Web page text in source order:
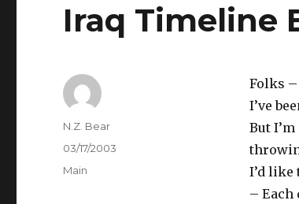
Iraq Timeline
Folks –
I’ve
But
I’d like
– Each
Author
N.Z. Bear
Posted
03/17/2003
Categories
Main